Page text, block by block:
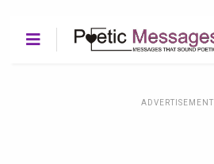
ADVERTISEMENT